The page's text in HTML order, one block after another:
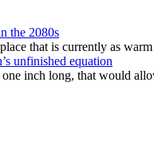
the 2080s
that is currently as
unfinished equation
inch long, that would